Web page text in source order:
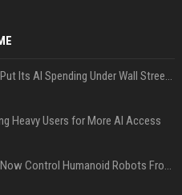
SpaceX’s First Earnings Put Its AI Spending Under Wall Street Scrutiny
Heavy Users for More AI Access
Google’s Gemini AI Can Now Control Humanoid Robots From Head to Toe